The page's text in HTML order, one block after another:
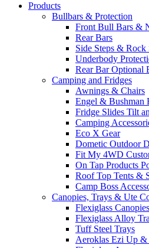
Products
Bullbars & Protection
Front Bull Bars &
Rear Bars
Side Steps & Rock
Underbody
Rear Bar Optional
Camping and Fridges
Awnings & Chairs
Engel & Bushman
Fridge Slides Tilt
Camping
Eco X Gear
Dometic Outdoor
Fit My 4WD
On Tap Products
Roof Top Tents &
Camp Boss
Canopies, Trays & Ute
Flexiglass Canopies
Flexiglass Alloy
Tuff Steel Trays
Aeroklas Ezi Up &